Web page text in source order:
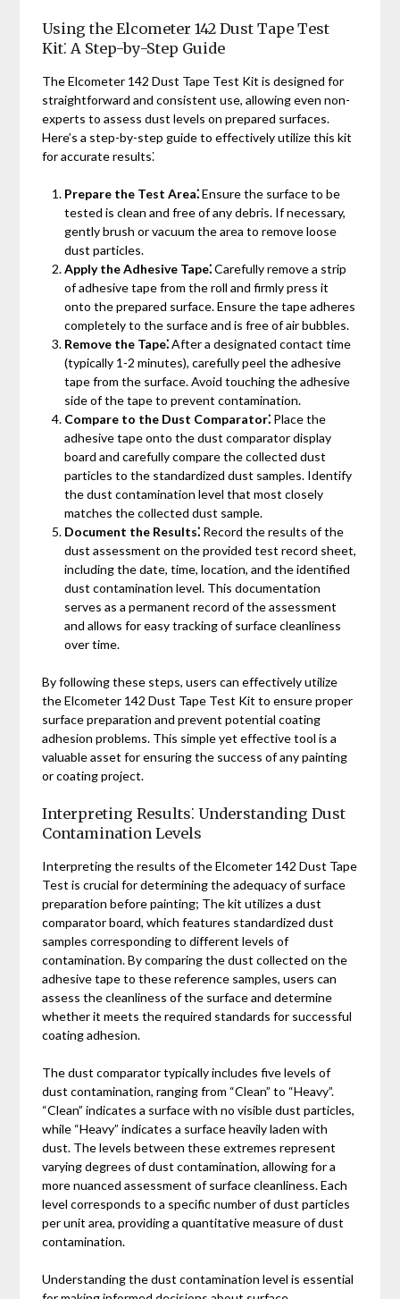
Using the Elcometer 142 Dust Tape Test
Kit⁚ A Step-by-Step Guide
The Elcometer 142 Dust Tape Test Kit is designed for
straightforward and consistent use, allowing even non-
experts to assess dust levels on prepared surfaces.
Here’s a step-by-step guide to effectively utilize this kit
for accurate results⁚
Prepare the Test Area⁚Ensure the surface to be
tested is clean and free of any debris. If necessary,
gently brush or vacuum the area to remove loose
dust particles.
Apply the Adhesive Tape⁚Carefully remove a strip
of adhesive tape from the roll and firmly press it
onto the prepared surface. Ensure the tape adheres
completely to the surface and is free of air bubbles.
Remove the Tape⁚After a designated contact time
(typically 1-2 minutes), carefully peel the adhesive
tape from the surface. Avoid touching the adhesive
side of the tape to prevent contamination.
Compare to the Dust Comparator⁚ Place the
adhesive tape onto the dust comparator display
board and carefully compare the collected dust
particles to the standardized dust samples. Identify
the dust contamination level that most closely
matches the collected dust sample.
Document the Results⁚ Record the results of the
dust assessment on the provided test record sheet,
including the date, time, location, and the identified
dust contamination level. This documentation
serves as a permanent record of the assessment
and allows for easy tracking of surface cleanliness
over time.
By following these steps, users can effectively utilize
the Elcometer 142 Dust Tape Test Kit to ensure proper
surface preparation and prevent potential coating
adhesion problems. This simple yet effective tool is a
valuable asset for ensuring the success of any painting
or coating project.
Interpreting Results⁚ Understanding Dust
Contamination Levels
Interpreting the results of the Elcometer 142 Dust Tape
Test is crucial for determining the adequacy of surface
preparation before painting; The kit utilizes a dust
comparator board, which features standardized dust
samples corresponding to different levels of
contamination. By comparing the dust collected on the
adhesive tape to these reference samples, users can
assess the cleanliness of the surface and determine
whether it meets the required standards for successful
coating adhesion.
The dust comparator typically includes five levels of
dust contamination, ranging from “Clean” to “Heavy”.
“Clean” indicates a surface with no visible dust particles,
while “Heavy” indicates a surface heavily laden with
dust. The levels between these extremes represent
varying degrees of dust contamination, allowing for a
more nuanced assessment of surface cleanliness. Each
level corresponds to a specific number of dust particles
per unit area, providing a quantitative measure of dust
contamination.
Understanding the dust contamination level is essential